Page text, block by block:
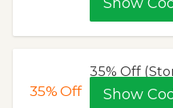
35%Off
35% Off
Show